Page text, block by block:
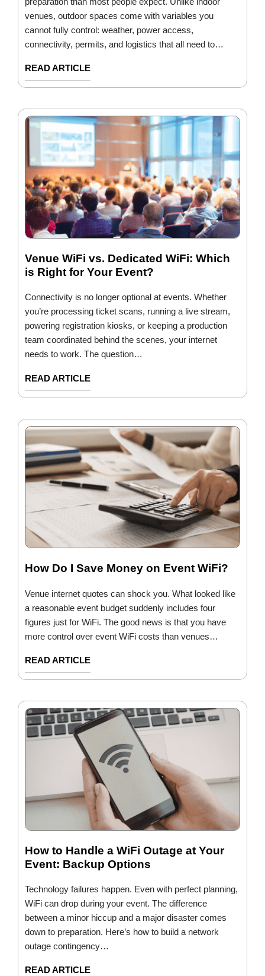
venues, outdoor spaces come with variables you
cannot fully control: weather, power access,
connectivity, permits, and logistics that all need to…
READ ARTICLE
Venue WiFi vs. Dedicated WiFi: Which
is Right for Your Event?
Connectivity is no longer optional at events. Whether
you’re processing ticket scans, running a live stream,
powering registration kiosks, or keeping a production
team coordinated behind the scenes, your internet
needs to work. The question…
READ ARTICLE
How Do I Save Money on Event WiFi?
Venue internet quotes can shock you. What looked like
a reasonable event budget suddenly includes four
figures just for WiFi. The good news is that you have
more control over event WiFi costs than venues…
READ ARTICLE
How to Handle a WiFi Outage at Your
Event: Backup Options
Technology failures happen. Even with perfect planning,
WiFi can drop during your event. The difference
between a minor hiccup and a major disaster comes
down to preparation. Here’s how to build a network
outage contingency…
READ ARTICLE